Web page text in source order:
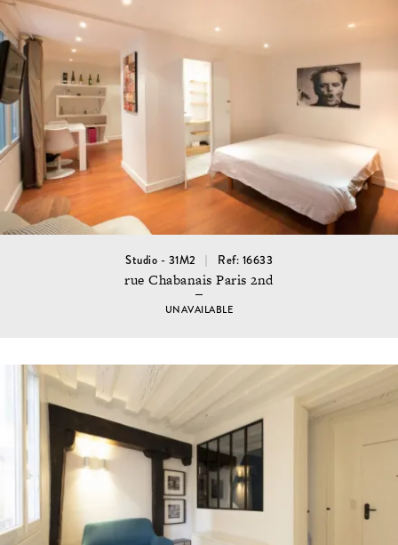
Studio - 31M2 Ref: 16633
rue Chabanais Paris 2nd
UNAVAILABLE